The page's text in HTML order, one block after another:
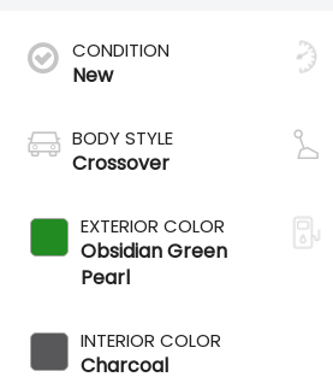
CONDITION
New
BODY STYLE
Crossover
EXTERIOR COLOR
Obsidian Green
Pearl
INTERIOR COLOR
Charcoal